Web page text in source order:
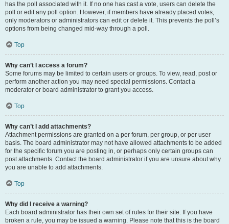
has the poll associated with it. If no one has cast a vote, users can delete the
poll or edit any poll option. However, if members have already placed votes,
only moderators or administrators can edit or delete it. This prevents the poll’s
options from being changed mid-way through a poll.
Top
Why can’t I access a forum?
Some forums may be limited to certain users or groups. To view, read, post or
perform another action you may need special permissions. Contact a
moderator or board administrator to grant you access.
Top
Why can’t I add attachments?
Attachment permissions are granted on a per forum, per group, or per user
basis. The board administrator may not have allowed attachments to be added
for the specific forum you are posting in, or perhaps only certain groups can
post attachments. Contact the board administrator if you are unsure about why
you are unable to add attachments.
Top
Why did I receive a warning?
Each board administrator has their own set of rules for their site. If you have
broken a rule, you may be issued a warning. Please note that this is the board